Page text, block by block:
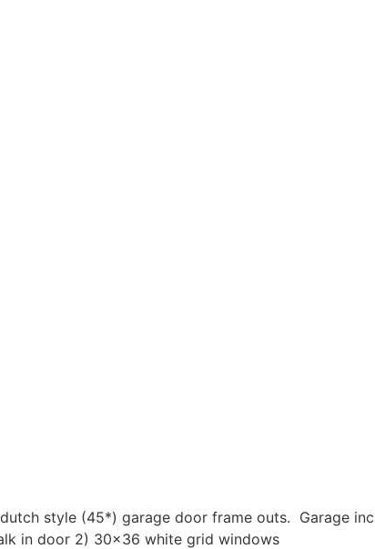
style (45*) garage door frame outs. Garage
in door 2) 30×36 white grid windows